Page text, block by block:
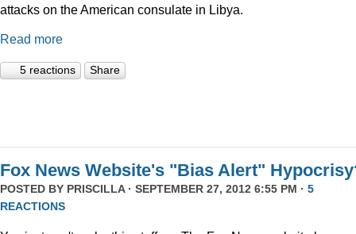
attacks on the American consulate in Libya.
Read more
5 reactions Share
Fox News Website's "Bias Alert"
POSTED BY PRISCILLA· SEPTEMBER 27, 2012 6:55 PM · 5
REACTIONS